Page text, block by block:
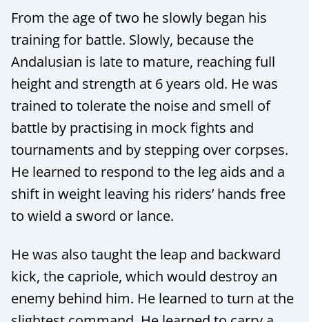
From the age of two he slowly began his
training for battle. Slowly, because the
Andalusian is late to mature, reaching full
height and strength at 6 years old. He was
trained to tolerate the noise and smell of
battle by practising in mock fights and
tournaments and by stepping over corpses.
He learned to respond to the leg aids and a
shift in weight leaving his riders’ hands free
to wield a sword or lance.
He was also taught the leap and backward
kick, the capriole, which would destroy an
enemy behind him. He learned to turn at the